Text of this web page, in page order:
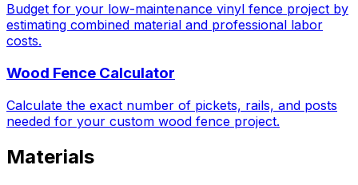
Budget for your low-maintenance vinyl fence project by
estimating combined material and professional labor
costs.
Wood Fence Calculator
Calculate the exact number of pickets, rails, and posts
needed for your custom wood fence project.
Materials